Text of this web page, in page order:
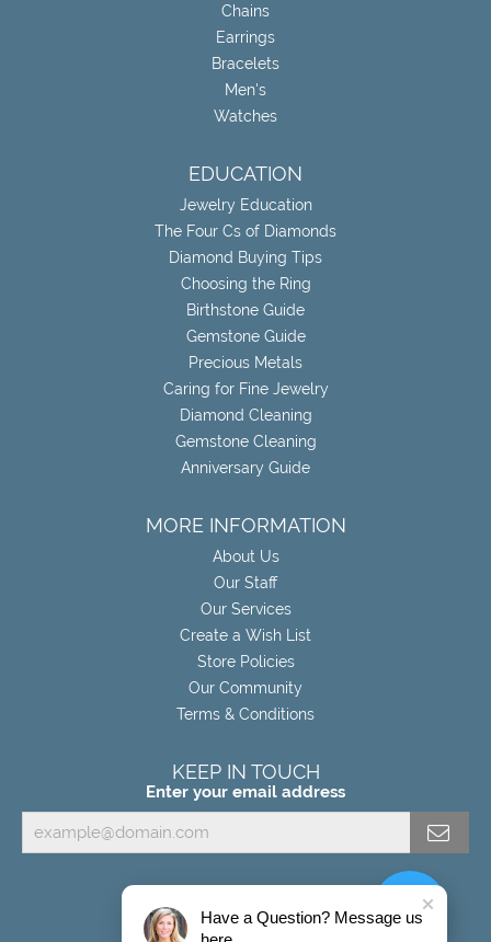
Chains
Earrings
Bracelets
Men's
Watches
EDUCATION
Jewelry Education
The Four Cs of Diamonds
Diamond Buying Tips
Choosing the Ring
Birthstone Guide
Gemstone Guide
Precious Metals
Caring for Fine Jewelry
Diamond Cleaning
Gemstone Cleaning
Anniversary Guide
MORE INFORMATION
About Us
Our Staff
Our Services
Create a Wish List
Store Policies
Our Community
Terms & Conditions
KEEP IN TOUCH
Enter your email address
Have a Question? Message us